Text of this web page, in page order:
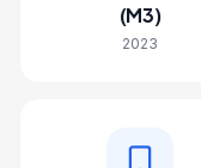
(M3)
2023